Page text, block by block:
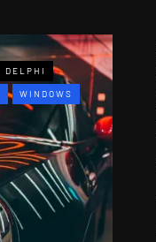
DELPHI
WINDOWS